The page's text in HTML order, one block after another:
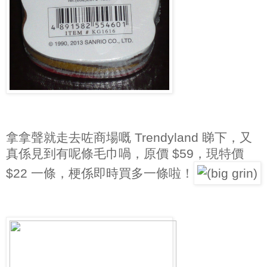
拿拿聲就走去咗商場嘅 Trendyland 睇下，又
真係見到有呢條毛巾喎，原價 $59，現特價
$22 一條，梗係即時買多一條啦！